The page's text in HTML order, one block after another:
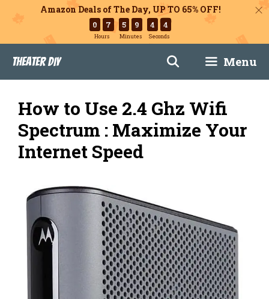
Amazon Deals of The Day, UP TO 65% OFF!
0 7
Hours
5 9
Minutes
4 3
Seconds
content
Theater DIY Menu
How to Use 2.4 Ghz Wifi
Spectrum : Maximize Your
Internet Speed